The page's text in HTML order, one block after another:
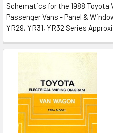
Schematics for the 1988 Toyota
Passenger Vans - Panel &
YR29, YR31, YR32 Series